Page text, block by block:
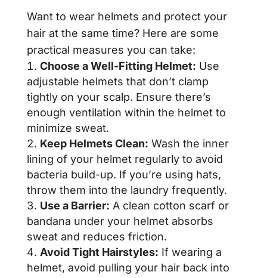
Want to wear helmets and protect your
hair at the same time? Here are some
practical measures you can take:
Choose a Well-Fitting Helmet: Use
adjustable helmets that don’t clamp
tightly on your scalp. Ensure there’s
enough ventilation within the helmet to
minimize sweat.
Keep Helmets Clean: Wash the inner
lining of your helmet regularly to avoid
bacteria build-up. If you’re using hats,
throw them into the laundry frequently.
Use a Barrier: A clean cotton scarf or
bandana under your helmet absorbs
sweat and reduces friction.
Avoid Tight Hairstyles: If wearing a
helmet, avoid pulling your hair back into